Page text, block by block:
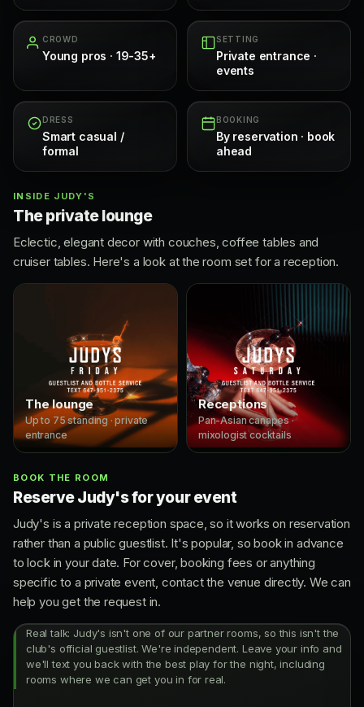
CROWD
Young pros · 19-35+
SETTING
Private entrance ·
events
DRESS
Smart casual /
formal
BOOKING
By reservation · book
ahead
INSIDE JUDY'S
The private lounge
Eclectic, elegant decor with couches, coffee tables and
cruiser tables. Here's a look at the room set for a reception.
The lounge
Up to 75 standing · private
entrance
Receptions
Pan-Asian canapes ·
mixologist cocktails
BOOK THE ROOM
Reserve Judy's for your event
Judy's is a private reception space, so it works on reservation
rather than a public guestlist. It's popular, so book in advance
to lock in your date. For cover, booking fees or anything
specific to a private event, contact the venue directly. We can
help you get the request in.
Real talk: Judy's isn't one of our partner rooms, so this isn't the
club's official guestlist. We're independent. Leave your info and
we'll text you back with the best play for the night, including
rooms where we can get you in for real.